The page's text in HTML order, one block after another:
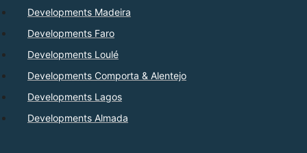
Developments Madeira
Developments Faro
Developments Loulé
Developments Comporta & Alentejo
Developments Lagos
Developments Almada